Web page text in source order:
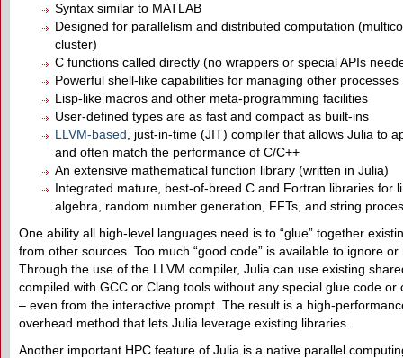
Syntax similar to MATLAB
Designed for parallelism and distributed computation
cluster)
C functions called directly (no wrappers or special APIs
Powerful shell-like capabilities for managing other processes
Lisp-like macros and other meta-programming facilities
User-defined types are as fast and compact as built-ins
LLVM-based , just-in-time (JIT) compiler that allows Julia to
and often match the performance of C/C++
An extensive mathematical function library (written in Julia)
Integrated mature, best-of-breed C and Fortran libraries for
algebra, random number generation, FFTs, and string
One ability all high-level languages need is to “glue” together
from other sources. Too much “good code” is available to ignore or
Through the use of the LLVM compiler, Julia can use existing
compiled with GCC or Clang tools without any special glue code or
– even from the interactive prompt. The result is a high-
overhead method that lets Julia leverage existing libraries.
Another important HPC feature of Julia is a native parallel